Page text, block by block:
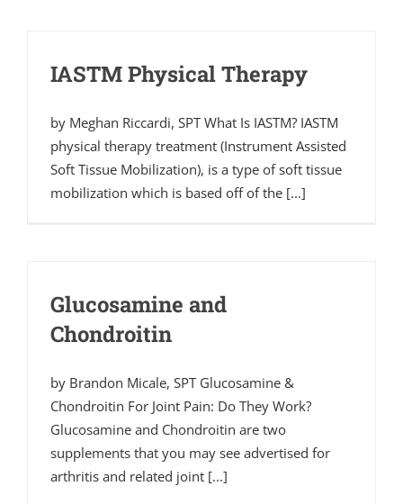
IASTM Physical Therapy
by Meghan Riccardi, SPT What Is IASTM? IASTM
physical therapy treatment (Instrument Assisted
Soft Tissue Mobilization), is a type of soft tissue
mobilization which is based off of the [...]
Glucosamine and
Chondroitin
by Brandon Micale, SPT Glucosamine &
Chondroitin For Joint Pain: Do They Work?
Glucosamine and Chondroitin are two
supplements that you may see advertised for
arthritis and related joint [...]